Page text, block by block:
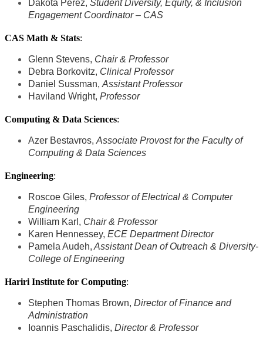
Dakota Perez, Student Diversity, Equity, & Inclusion
Engagement Coordinator – CAS
CAS Math & Stats:
Glenn Stevens, Chair & Professor
Debra Borkovitz, Clinical Professor
Daniel Sussman,Assistant Professor
Haviland Wright, Professor
Computing & Data Sciences:
Azer Bestavros,Associate Provost for the Faculty of
Computing & Data Sciences
Engineering:
Roscoe Giles, Professor of Electrical & Computer
Engineering
William Karl, Chair & Professor
Karen Hennessey, ECE Department Director
Pamela Audeh,Assistant Dean of Outreach & Diversity-
College of Engineering
Hariri Institute for Computing:
Stephen Thomas Brown, Director of Finance and
Administration
Ioannis Paschalidis, Director & Professor